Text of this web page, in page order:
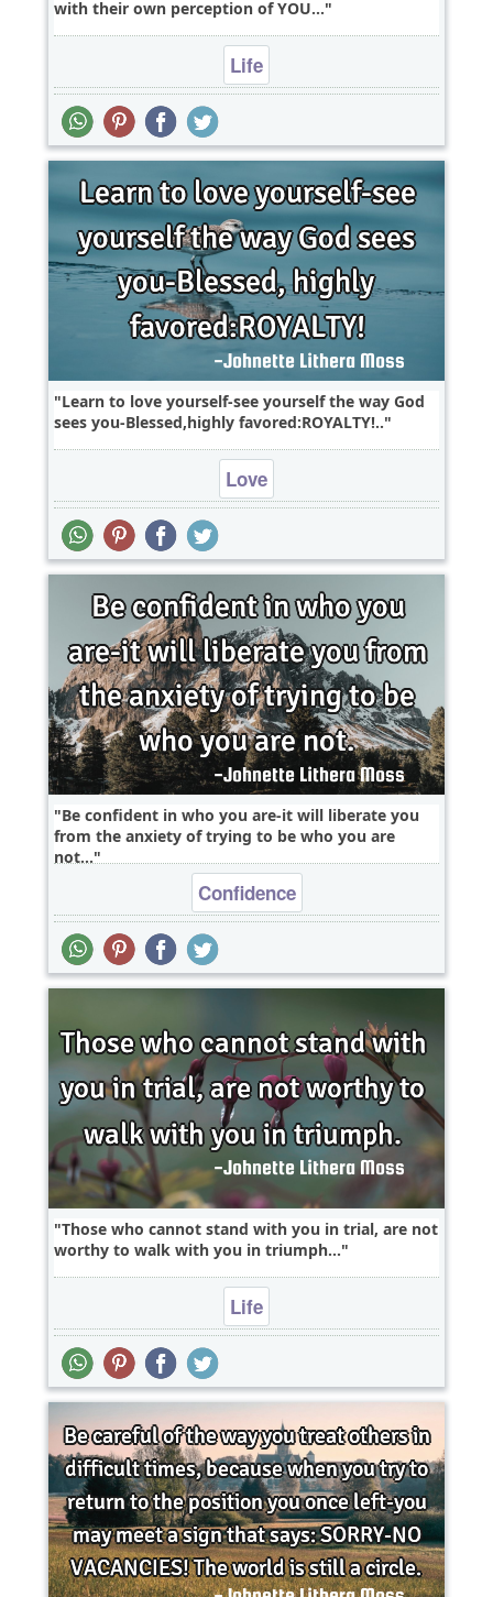
with their own perception of YOU...
Life
Learn to love yourself-see yourself the way God
sees you-Blessed,highly favored:ROYALTY!..
Love
Be confident in who you are-it will liberate you
from the anxiety of trying to be who you are
not...
Confidence
Those who cannot stand with you in trial, are not
worthy to walk with you in triumph...
Life